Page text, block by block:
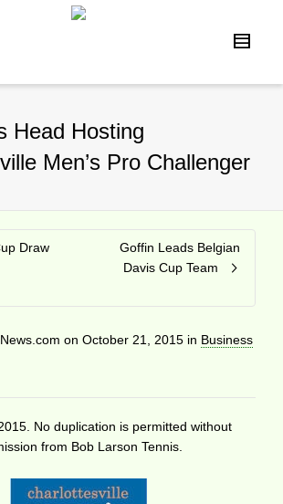
Head Hosting
Men’s Pro Challenger
Draw
Goffin Leads Belgian
Davis Cup Team
on October 21, 2015 in Business
No duplication is permitted without
from Bob Larson Tennis.